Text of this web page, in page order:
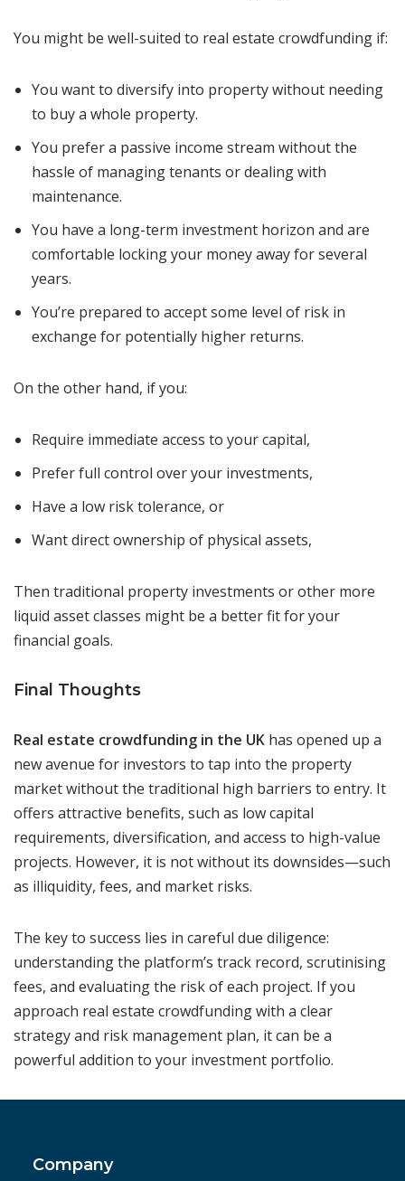
You might be well-suited to real estate crowdfunding if:
You want to diversify into property without needing
to buy a whole property.
You prefer a passive income stream without the
hassle of managing tenants or dealing with
maintenance.
You have a long-term investment horizon and are
comfortable locking your money away for several
years.
You’re prepared to accept some level of risk in
exchange for potentially higher returns.
On the other hand, if you:
Require immediate access to your capital,
Prefer full control over your investments,
Have a low risk tolerance, or
Want direct ownership of physical assets,
Then traditional property investments or other more
liquid asset classes might be a better fit for your
financial goals.
Final Thoughts
Real estate crowdfunding in the UK has opened up a
new avenue for investors to tap into the property
market without the traditional high barriers to entry. It
offers attractive benefits, such as low capital
requirements, diversification, and access to high-value
projects. However, it is not without its downsides—such
as illiquidity, fees, and market risks.
The key to success lies in careful due diligence:
understanding the platform’s track record, scrutinising
fees, and evaluating the risk of each project. If you
approach real estate crowdfunding with a clear
strategy and risk management plan, it can be a
powerful addition to your investment portfolio.
Company